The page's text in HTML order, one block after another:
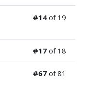
#14 of 19
#17 of 18
#67 of 81